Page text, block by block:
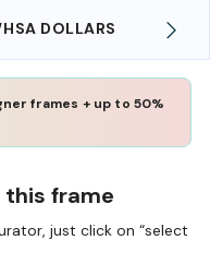
DOLLARS
frames + up to 50%
this frame
just click on “select